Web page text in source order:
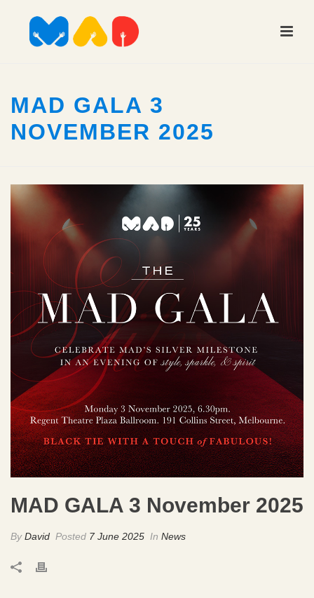
MAD GALA 3
NOVEMBER 2025
MAD GALA 3 November 2025
ByDavid Posted 7 June 2025 In News